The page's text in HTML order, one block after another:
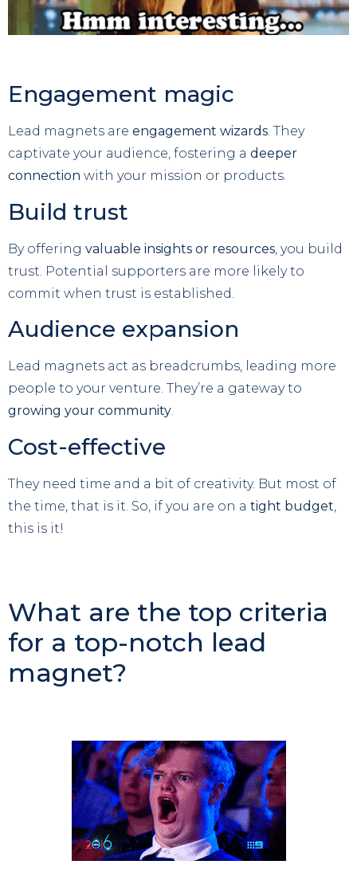
Engagement magic
Lead magnets are engagement wizards. They
captivate your audience, fostering a deeper
connection with your mission or products.
Build trust
By offering valuable insights or resources , you build
trust. Potential supporters are more likely to
commit when trust is established.
Audience expansion
Lead magnets act as breadcrumbs, leading more
people to your venture. They’re a gateway to
growing your community.
Cost-effective
They need time and a bit of creativity. But most of
the time, that is it. So, if you are on a tight budget
this is it!
What are the top criteria
for a top-notch lead
magnet?